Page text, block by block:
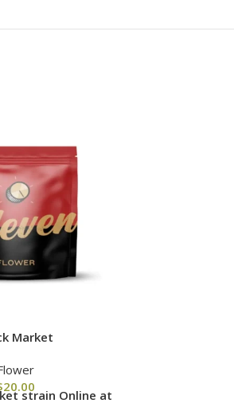
Market
20.00
strain Online at